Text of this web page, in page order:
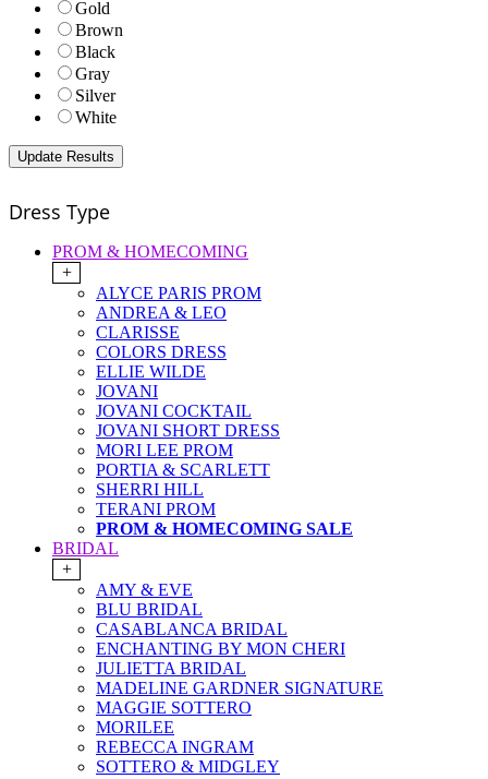
Gold
Brown
Black
Gray
Silver
White
Dress Type
PROM & HOMECOMING
+
ALYCE PARIS PROM
ANDREA & LEO
CLARISSE
COLORS DRESS
ELLIE WILDE
JOVANI
JOVANI COCKTAIL
JOVANI SHORT DRESS
MORI LEE PROM
PORTIA & SCARLETT
SHERRI HILL
TERANI PROM
PROM & HOMECOMING SALE
BRIDAL
+
AMY & EVE
BLU BRIDAL
CASABLANCA BRIDAL
ENCHANTING BY MON CHERI
JULIETTA BRIDAL
MADELINE GARDNER SIGNATURE
MAGGIE SOTTERO
MORILEE
REBECCA INGRAM
SOTTERO & MIDGLEY